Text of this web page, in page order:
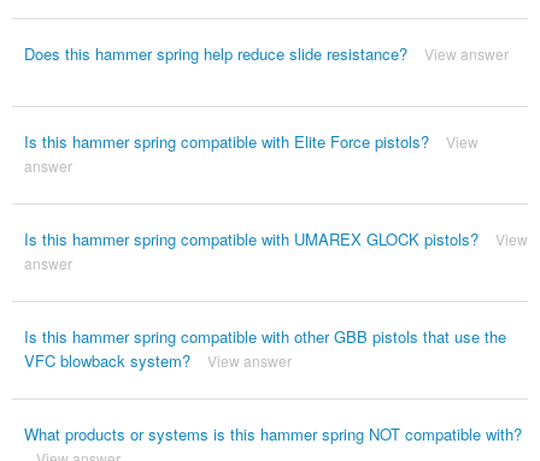
Does this hammer spring help reduce slide resistance? View answer
Is this hammer spring compatible with Elite Force pistols?
View
answer
Is this hammer spring compatible with UMAREX GLOCK pistols?
View
answer
Is this hammer spring compatible with other GBB pistols that use the
VFC blowback system?
View answer
What products or systems is this hammer spring NOT compatible with?